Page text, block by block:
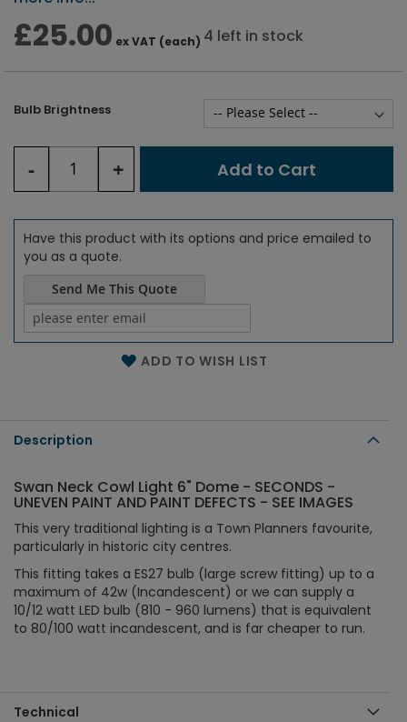
£25.00 ex VAT (each) 4 left in stock
Bulb Brightness
- + Add to Cart
Have this product with its options and price emailed to
you as a quote.
Send Me This Quote
Name of the email
ADD TO WISH LIST
Description
Swan Neck Cowl Light 6" Dome - SECONDS -
UNEVEN PAINT AND PAINT DEFECTS - SEE IMAGES
This very traditional lighting is a Town Planners favourite,
particularly in historic city centres.
This fitting takes a ES27 bulb (large screw fitting) up to a
maximum of 42w (Incandescent) or we can supply a
10/12 watt LED bulb (810 - 960 lumens) that is equivalent
to 80/100 watt incandescent, and is far cheaper to run.
Technical